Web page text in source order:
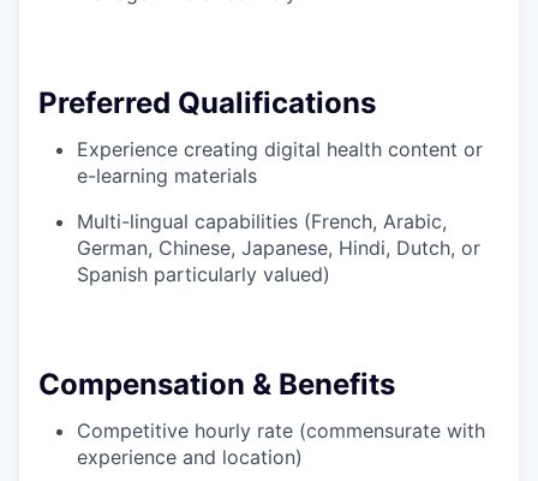
Preferred Qualifications
Experience creating digital health content or
e-learning materials
Multi-lingual capabilities (French, Arabic,
German, Chinese, Japanese, Hindi, Dutch, or
Spanish particularly valued)
Compensation & Benefits
Competitive hourly rate (commensurate with
experience and location)